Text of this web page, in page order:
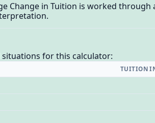
Change in Tuition is worked
for this calculator:
TUITION